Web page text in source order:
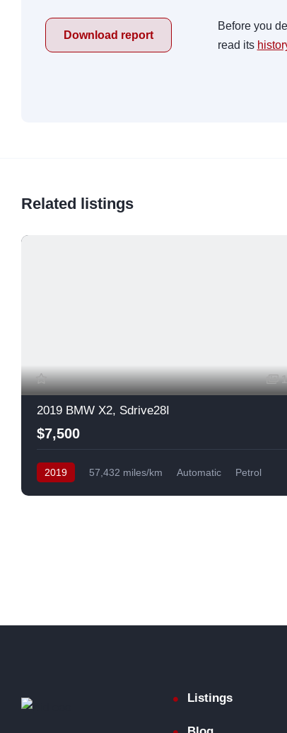
Download report
Before you
read its
Related listings
2019 BMW X2, Sdrive28I
$7,500
2019 57,432 miles/km Automatic
Petrol
Listings